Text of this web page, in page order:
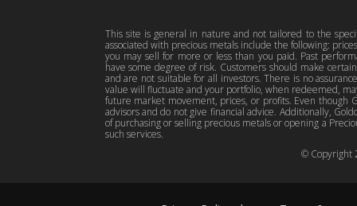
© Copyright
This site is general in nature and not tailored to the
associated with precious metals include the following:
you may sell for more or less than you paid. Past
have some degree of risk. Customers should make
and are not suitable for all investors. There is no
value will fluctuate and your portfolio, when redeemed,
future market movement, prices, or profits. Even though
advisors and do not give financial advice. Additionally,
of purchasing or selling precious metals or opening a
such services.